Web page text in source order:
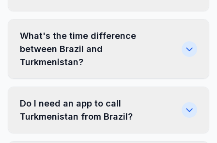
What's the time difference
between Brazil and
Turkmenistan?
Do I need an app to call
Turkmenistan from Brazil?